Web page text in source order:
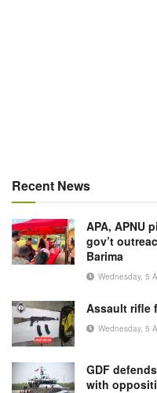
Recent News
APA, APNU
gov’t
Barima
Wednesday, 5
Assault rifle
Wednesday, 5
GDF
with